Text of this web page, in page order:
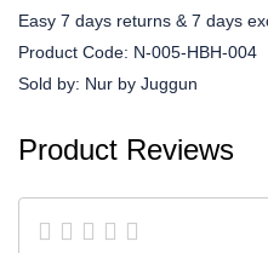
Easy 7 days returns & 7 days
Product Code: N-005-HBH-004
Sold by: Nur by Juggun
Product Reviews